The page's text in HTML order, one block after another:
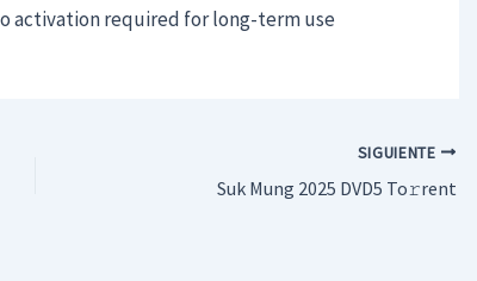
activation required for long-term use
SIGUIENTE
Suk Mung 2025 DVD5 To𝚛rent